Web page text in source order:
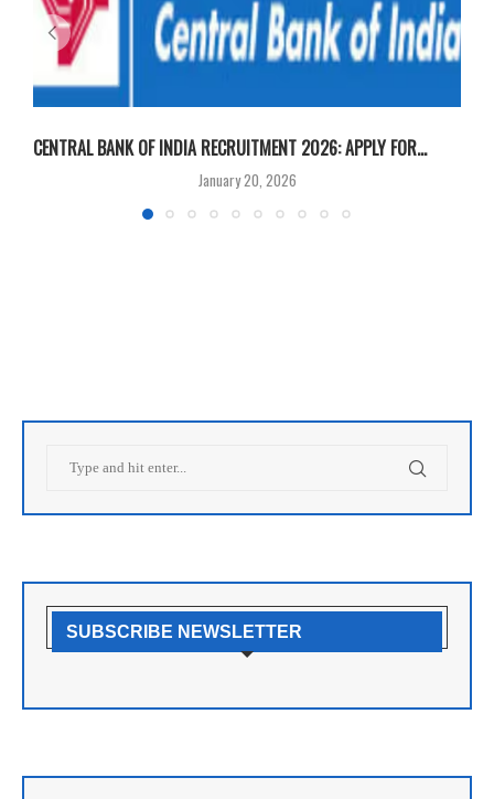
CENTRAL BANK OF INDIA RECRUITMENT 2026: APPLY FOR...
January 20, 2026
SUBSCRIBE NEWSLETTER